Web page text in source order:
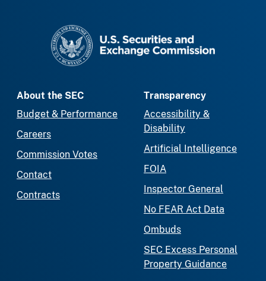
About the SEC
Budget & Performance
Careers
Commission Votes
Contact
Contracts
Transparency
Accessibility &
Disability
Artificial Intelligence
FOIA
Inspector General
No FEAR Act Data
Ombuds
SEC Excess Personal
Property Guidance